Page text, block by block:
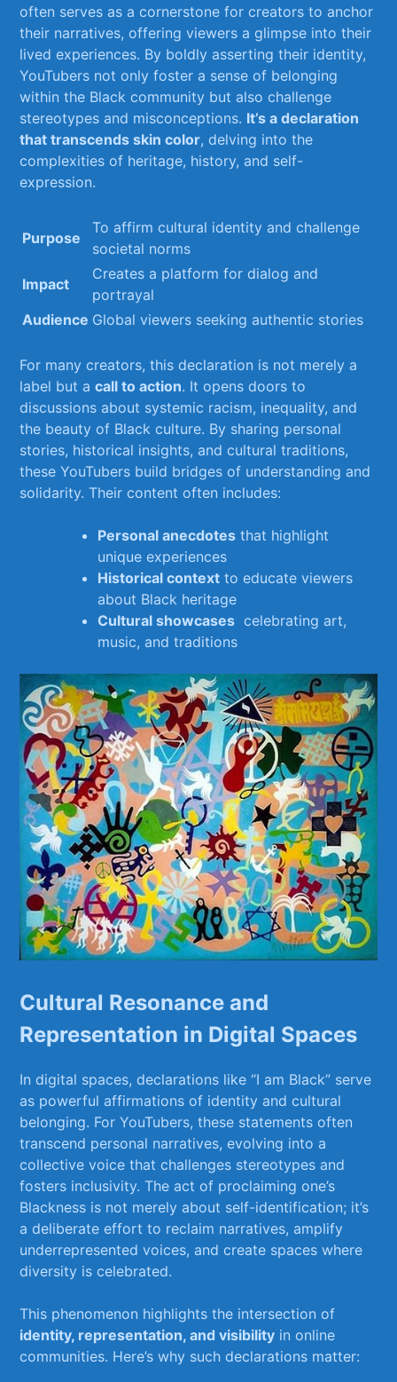
often serves as ‌a cornerstone for creators to‌ anchor
their ⁢narratives,⁤ offering viewers a ​glimpse into ⁢their
lived experiences. By boldly⁣ asserting their identity,
YouTubers not only foster a sense of belonging
within the Black⁤ community but ⁤also challenge
stereotypes and misconceptions. It’s a declaration
that transcends skin color, delving into the⁤
complexities‌ of ⁢heritage, history, and self-
expression.
Purpose
To ‍affirm ‍cultural identity and challenge
societal​ norms
Impact
Creates a⁤ platform ⁣for dialog and
portrayal
Audience Global viewers seeking authentic stories
For many creators, this declaration is not merely​ a
label but acall to action. It⁣ opens‌ doors to
discussions about ‌systemic racism, ⁢inequality, and
the beauty of⁣ Black culture. ⁢By sharing personal
stories, historical insights, and cultural traditions,
these YouTubers build‍ bridges of understanding and⁣
solidarity. Their content ‍often⁤ includes:
Personal anecdotes that ‌highlight⁣
unique⁤ experiences
Historical context to educate viewers
about Black heritage
Cultural⁢ showcases ⁤ celebrating art,
music, and traditions
Cultural ‍Resonance and
Representation in​ Digital ⁤Spaces
In digital spaces, declarations ⁤like “I am Black” serve
as powerful affirmations ⁢of identity ‍and cultural
belonging. For YouTubers, these statements often
transcend personal narratives, evolving into a
collective voice that challenges stereotypes and⁣
fosters inclusivity. The ‍act of proclaiming one’s ​
Blackness is not‍ merely about self-identification; it’s
a deliberate effort to reclaim narratives, amplify
⁤underrepresented voices, and ‍create spaces where
diversity is celebrated.
This phenomenon highlights the intersection of
identity, representation, and visibility ⁤in online‍
communities. Here’s why such⁤ declarations matter: